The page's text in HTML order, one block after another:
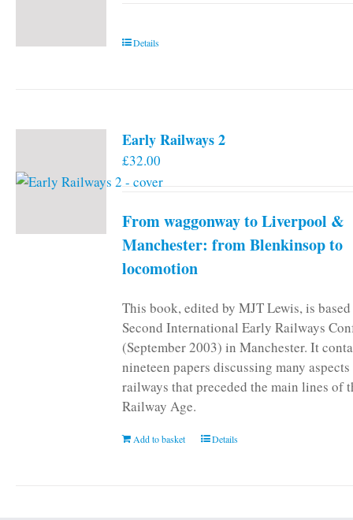
Details
Early Railways 2
£32.00
From waggonway to Liverpool &
Manchester: from Blenkinsop to
locomotion
This book, edited by MJT Lewis, is
Second International Early Railways
(September 2003) in Manchester. It
nineteen papers discussing many
railways that preceded the main lines of
Railway Age.
Add to basket Details